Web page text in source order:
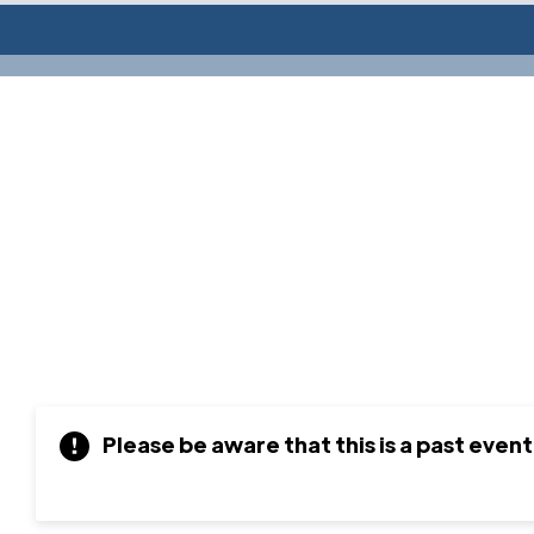
Please be aware that this is a past